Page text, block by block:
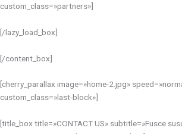
custom_class=»partners»]
[/lazy_load_box]
[/content_box]
[cherry_parallax image=»home-2.jpg»
custom_class=»last-block»]
[title_box title=»CONTACT US» subtitle=»Fusce